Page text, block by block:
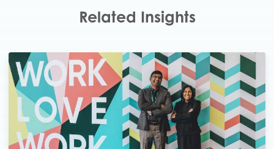
Related Insights